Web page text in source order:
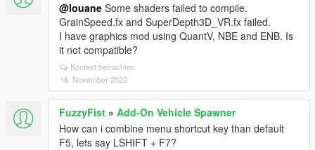
@louane Some shaders failed to compile.
GrainSpeed.fx and SuperDepth3D_VR.fx failed.
I have graphics mod using QuantV, NBE and ENB. Is
it not compatible?
Kontext betrachten
18. November 2022
FuzzyFist » Add-On Vehicle Spawner
How can i combine menu shortcut key than default
F5, lets say LSHIFT + F7?